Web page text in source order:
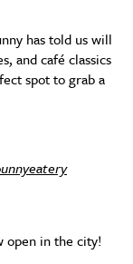
has told us will
and café classics
spot to grab a
open in the city!